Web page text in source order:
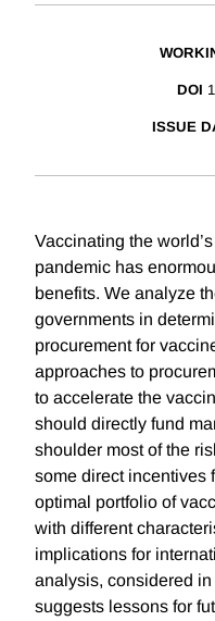
DOI
ISSUE
Vaccinating the
pandemic has
benefits. We analyze
governments in
procurement for
approaches to
to accelerate the
should directly fund
shoulder most of the
some direct incentives
optimal portfolio of
with different
implications for
analysis, considered
suggests lessons for